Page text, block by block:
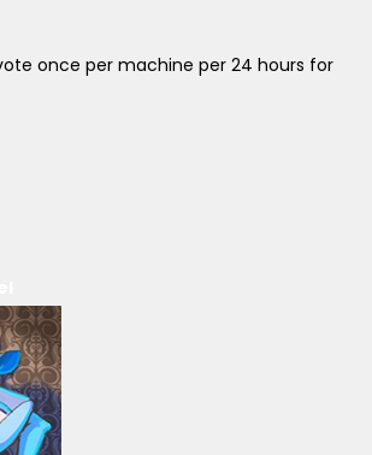
once per machine per 24 hours for